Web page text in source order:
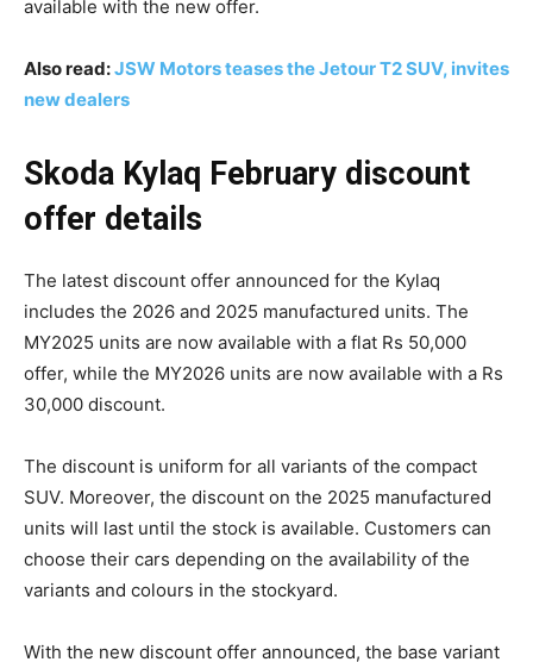
available with the new offer.
Also read:JSW Motors teases the Jetour T2 SUV, invites
new dealers
Skoda Kylaq February discount
offer details
The latest discount offer announced for the Kylaq
includes the 2026 and 2025 manufactured units. The
MY2025 units are now available with a flat Rs 50,000
offer, while the MY2026 units are now available with a Rs
30,000 discount.
The discount is uniform for all variants of the compact
SUV. Moreover, the discount on the 2025 manufactured
units will last until the stock is available. Customers can
choose their cars depending on the availability of the
variants and colours in the stockyard.
With the new discount offer announced, the base variant